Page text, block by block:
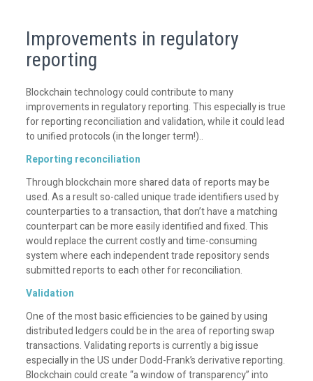
Improvements in regulatory
reporting
Blockchain technology could contribute to many
improvements in regulatory reporting. This especially is true
for reporting reconciliation and validation, while it could lead
to unified protocols (in the longer term!)..
Reporting reconciliation
Through blockchain more shared data of reports may be
used. As a result so-called unique trade identifiers used by
counterparties to a transaction, that don’t have a matching
counterpart can be more easily identified and fixed. This
would replace the current costly and time-consuming
system where each independent trade repository sends
submitted reports to each other for reconciliation.
Validation
One of the most basic efficiencies to be gained by using
distributed ledgers could be in the area of reporting swap
transactions. Validating reports is currently a big issue
especially in the US under Dodd-Frank’s derivative reporting.
Blockchain could create “a window of transparency” into